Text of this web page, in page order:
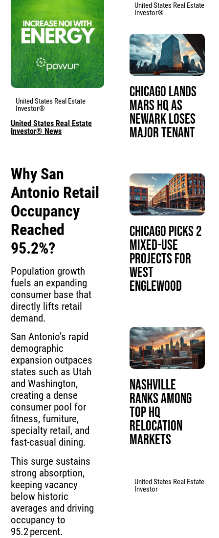
United States Real Estate
Investor®
United States Real Estate
Investor® News
Why San
Antonio Retail
Occupancy
Reached
95.2%?
Population growth
fuels an expanding
consumer base that
directly lifts retail
demand.
San Antonio’s rapid
demographic
expansion outpaces
states such as Utah
and Washington,
creating a dense
consumer pool for
fitness, furniture,
specialty retail, and
fast‑casual dining.
This surge sustains
strong absorption,
keeping vacancy
below historic
averages and driving
occupancy to
95.2 percent.
United States Real Estate
Investor®
Chicago Lands
Mars HQ as
Newark Loses
Major Tenant
Chicago Picks 2
Mixed-Use
Projects for
West
Englewood
Nashville
Ranks Among
Top HQ
Relocation
Markets
United States Real Estate
Investor